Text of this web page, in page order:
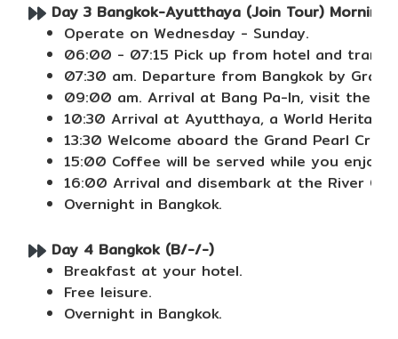
Day 3 Bangkok-Ayutthaya (Join Tour)
Operate on Wednesday - Sunday.
06:00 - 07:15 Pick up from hotel and
07:30 am. Departure from Bangkok by
09:00 am. Arrival at Bang Pa-In, visit the
10:30 Arrival at Ayutthaya, a World Heritage
13:30 Welcome aboard the Grand Pearl
15:00 Coffee will be served while you enjoy
16:00 Arrival and disembark at the River
Overnight in Bangkok.
Day 4 Bangkok (B/-/-)
Breakfast at your hotel.
Free leisure.
Overnight in Bangkok.